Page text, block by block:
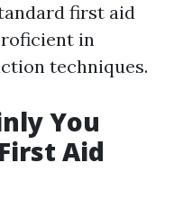
first aid
in
techniques.
You
Aid